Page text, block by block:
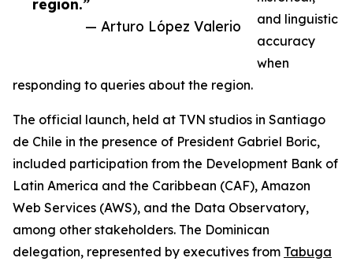
region.”
— Arturo López Valerio
and linguistic
accuracy
when
responding to queries about the region.
The official launch, held at TVN studios in Santiago
de Chile in the presence of President Gabriel Boric,
included participation from the Development Bank of
Latin America and the Caribbean (CAF), Amazon
Web Services (AWS), and the Data Observatory,
among other stakeholders. The Dominican
delegation, represented by executives from Tabuga